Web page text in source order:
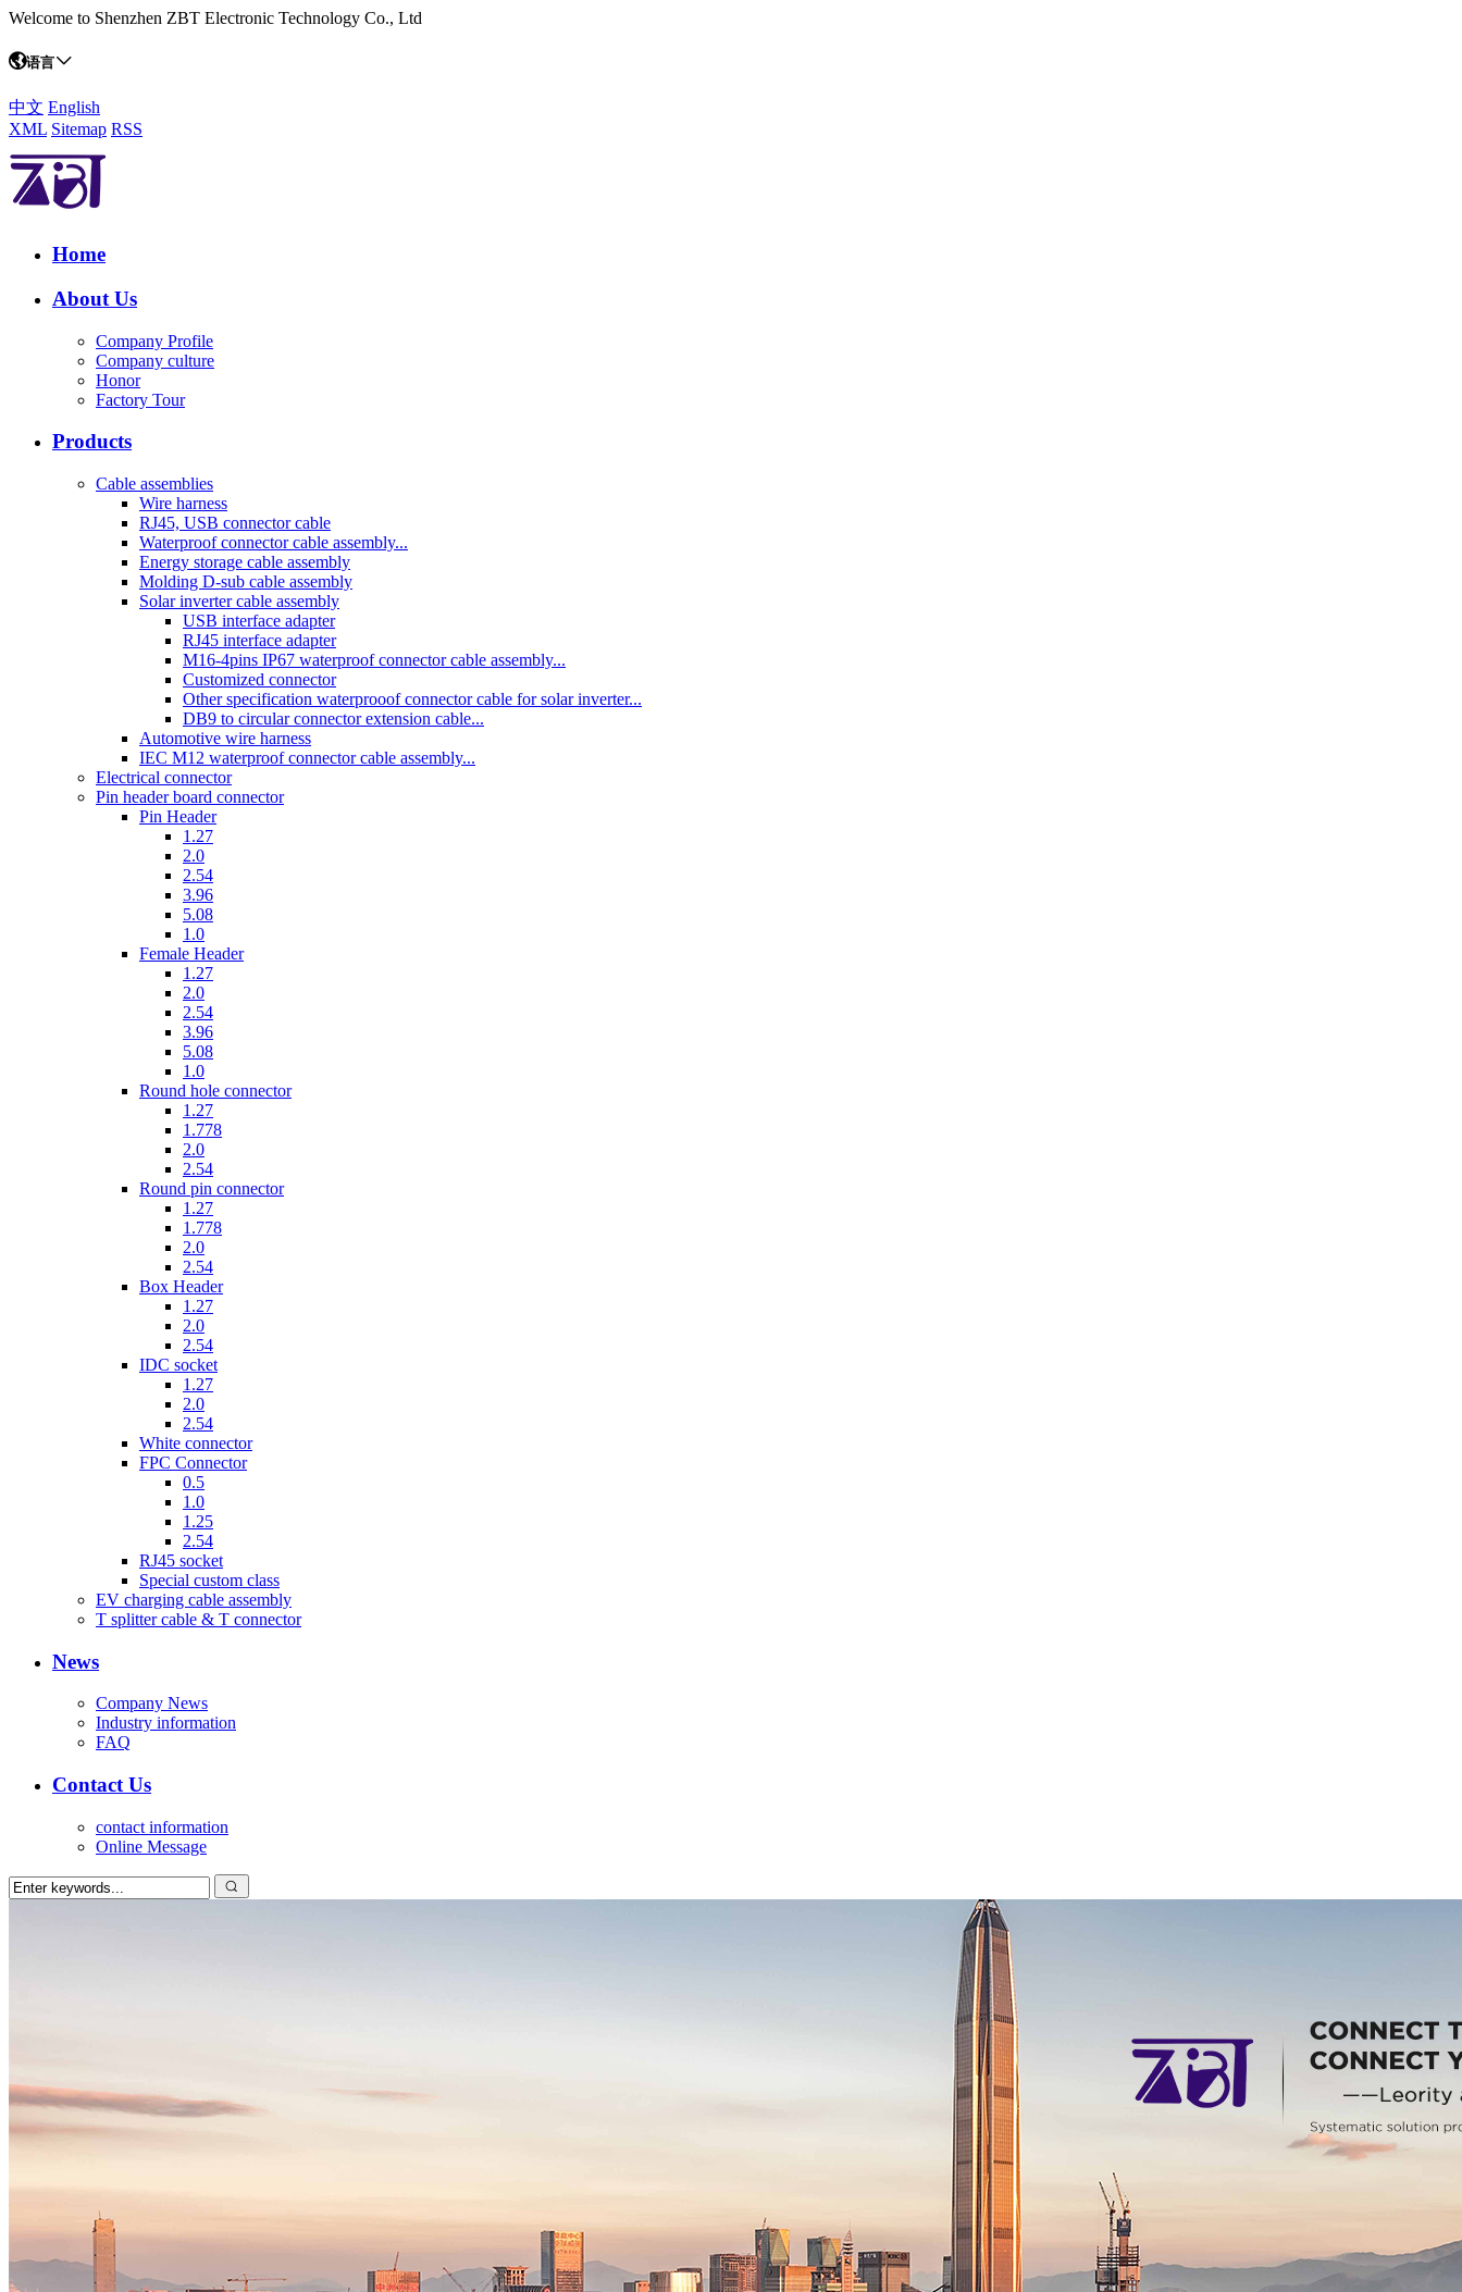
Welcome to Shenzhen ZBT Electronic Technology Co., Ltd
语言
中文 English
XML Sitemap RSS
Home
About Us
Company Profile
Company culture
Honor
Factory Tour
Products
Cable assemblies
Wire harness
RJ45, USB connector cable
Waterproof connector cable assembly...
Energy storage cable assembly
Molding D-sub cable assembly
Solar inverter cable assembly
USB interface adapter
RJ45 interface adapter
M16-4pins IP67 waterproof connector cable assembly...
Customized connector
Other specification waterprooof connector cable for solar inverter...
DB9 to circular connector extension cable...
Automotive wire harness
IEC M12 waterproof connector cable assembly...
Electrical connector
Pin header board connector
Pin Header
1.27
2.0
2.54
3.96
5.08
1.0
Female Header
1.27
2.0
2.54
3.96
5.08
1.0
Round hole connector
1.27
1.778
2.0
2.54
Round pin connector
1.27
1.778
2.0
2.54
Box Header
1.27
2.0
2.54
IDC socket
1.27
2.0
2.54
White connector
FPC Connector
0.5
1.0
1.25
2.54
RJ45 socket
Special custom class
EV charging cable assembly
T splitter cable & T connector
News
Company News
Industry information
FAQ
Contact Us
contact information
Online Message